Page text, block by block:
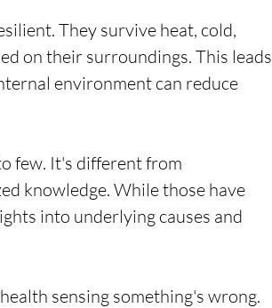
They survive heat, cold,
on their surroundings. This leads
environment can reduce
few. It's different from
knowledge. While those have
into underlying causes and
sensing something's wrong.